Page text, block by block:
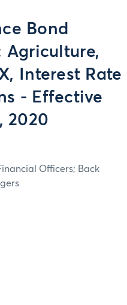
Bond
Agriculture,
Interest Rate
- Effective
2020
Officers; Back